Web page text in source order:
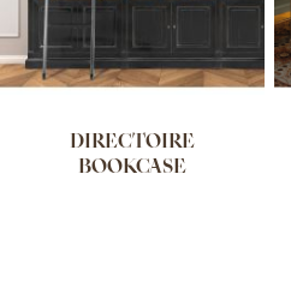
DIRECTOIRE
BOOKCASE